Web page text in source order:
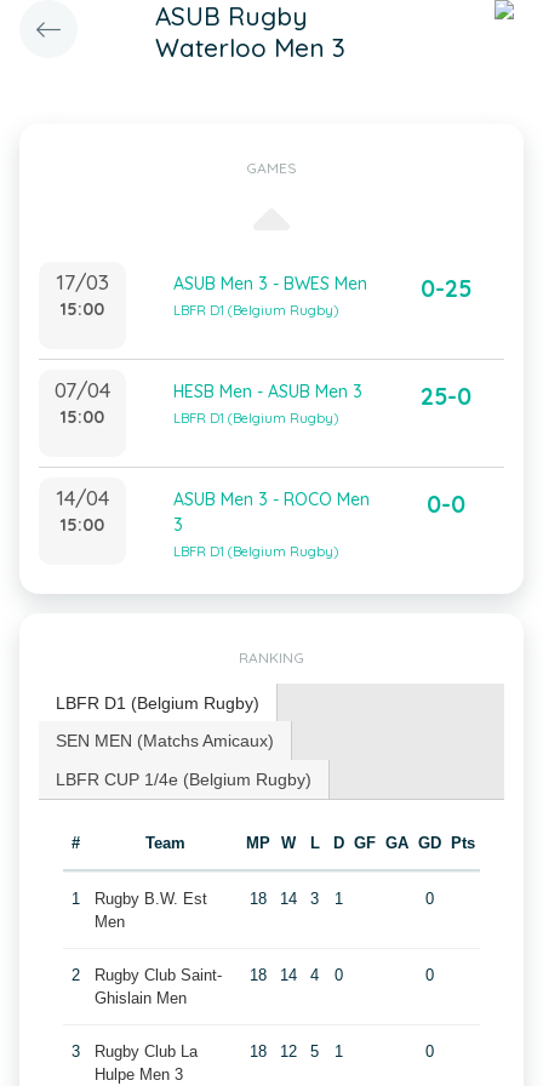
ASUB Rugby
Waterloo Men 3
GAMES
17/03
15:00
ASUB Men 3 - BWES Men
LBFR D1 (Belgium Rugby)
0-25
07/04
15:00
HESB Men - ASUB Men 3
LBFR D1 (Belgium Rugby)
25-0
14/04
15:00
ASUB Men 3 - ROCO Men
3
LBFR D1 (Belgium Rugby)
0-0
RANKING
LBFR D1 (Belgium Rugby)
SEN MEN (Matchs Amicaux)
LBFR CUP 1/4e (Belgium Rugby)
# Team MP W L D GF GA GD Pts
1
Rugby B.W. Est
Men
18 14 3 1 0
2
Rugby Club Saint-
Ghislain Men
18 14 4 0 0
3
Rugby Club La
Hulpe Men 3
18 12 5 1 0